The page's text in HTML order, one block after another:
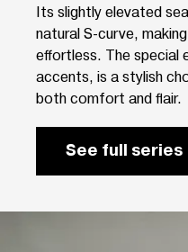
Its slightly elevated
natural S-curve,
effortless. The special
accents, is a stylish
both comfort and flair.
See full series